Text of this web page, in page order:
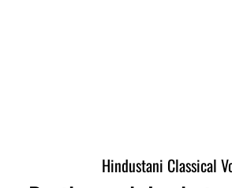
Hindustani Classical